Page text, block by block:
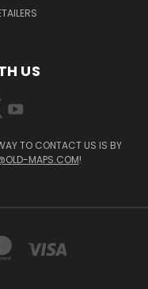
US
TO CONTACT US IS BY
MAPS.COM!